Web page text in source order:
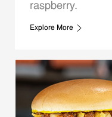
raspberry.
Explore More